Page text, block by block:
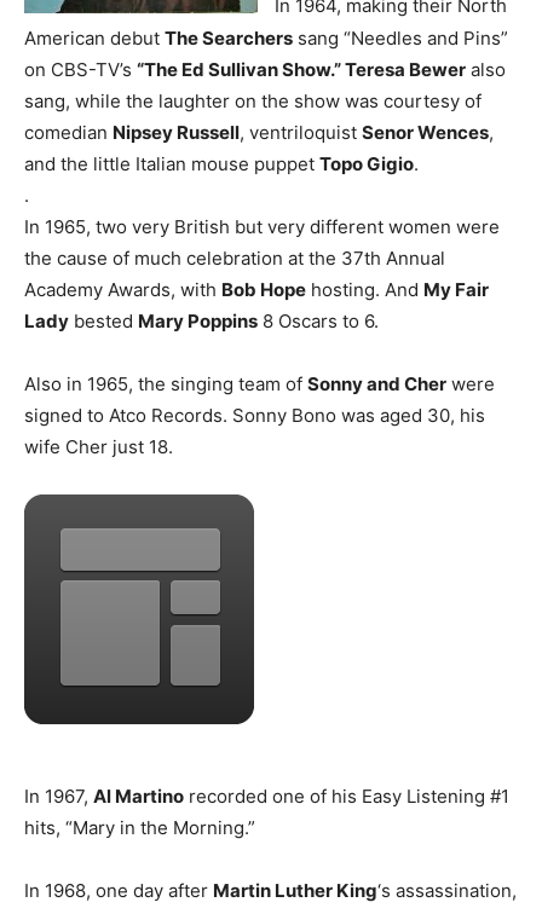
In 1964, making their North
American debut The Searchers sang “Needles and Pins”
on CBS-TV’s “The Ed Sullivan Show.” Teresa Bewer also
sang, while the laughter on the show was courtesy of
comedian Nipsey Russell, ventriloquist Senor Wences,
and the little Italian mouse puppet Topo Gigio.
.
In 1965, two very British but very different women were
the cause of much celebration at the 37th Annual
Academy Awards, with Bob Hope hosting. And My Fair
Lady bested Mary Poppins 8 Oscars to 6.
Also in 1965, the singing team of Sonny and Cher were
signed to Atco Records. Sonny Bono was aged 30, his
wife Cher just 18.
In 1967, Al Martino recorded one of his Easy Listening #1
hits, “Mary in the Morning.”
In 1968, one day after Martin Luther King‘s assassination,